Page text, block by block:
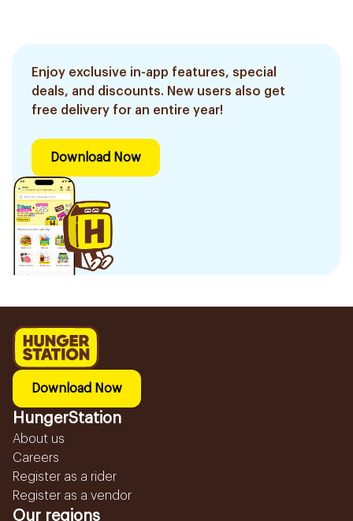
Enjoy exclusive in-app features, special
deals, and discounts. New users also get
free delivery for an entire year!
Download Now
Download Now
HungerStation
About us
Careers
Register as a rider
Register as a vendor
Our regions